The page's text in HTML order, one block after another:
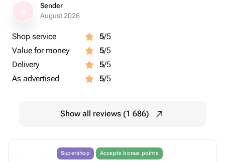
Sender
August 2026
Shop service 5/5
Value for money
5/5
Delivery
5/5
As advertised
5/5
Show all reviews (1 686)
Supershop Accepts bonus points